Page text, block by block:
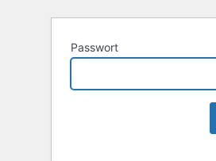
Passwort